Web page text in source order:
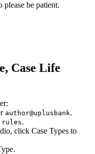
be patient.
Case Life
author@uplusbank.
rules.
click Case Types to